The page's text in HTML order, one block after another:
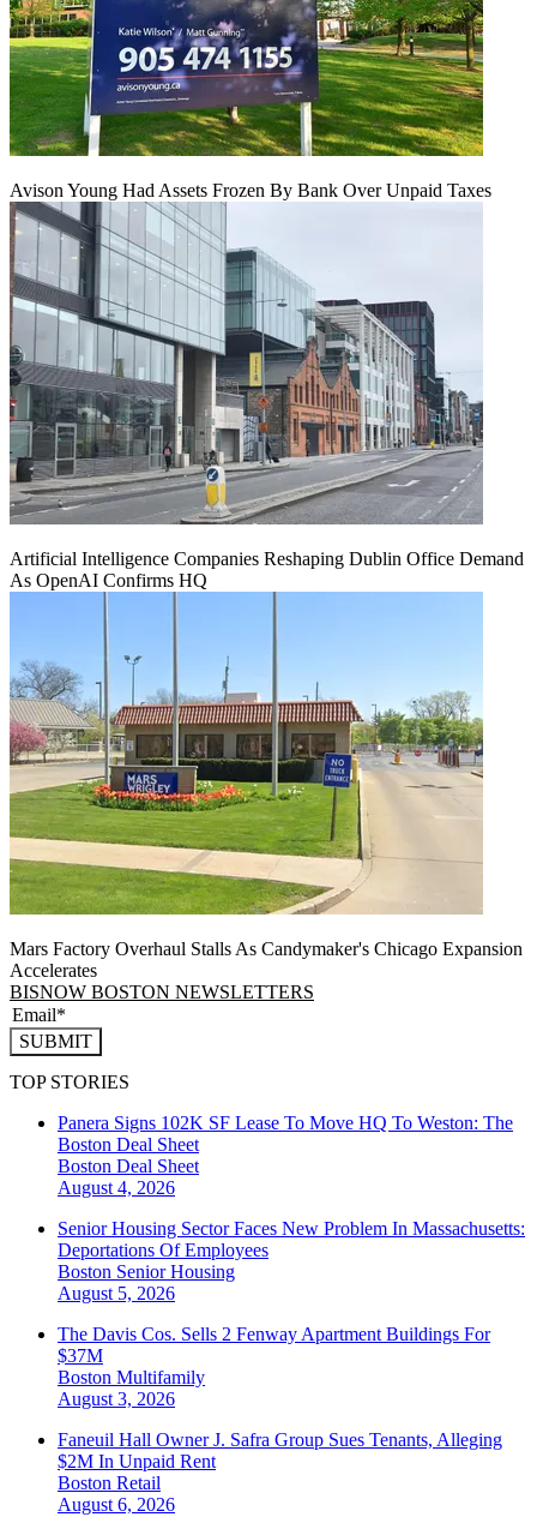
Avison Young Had Assets Frozen By Bank Over Unpaid Taxes
Artificial Intelligence Companies Reshaping Dublin Office Demand
As OpenAI Confirms HQ
Mars Factory Overhaul Stalls As Candymaker's Chicago Expansion
Accelerates
BISNOW BOSTON NEWSLETTERS
SUBMIT
TOP STORIES
Panera Signs 102K SF Lease To Move HQ To Weston: The
Boston Deal Sheet
Boston Deal Sheet
August 4, 2026
Senior Housing Sector Faces New Problem In Massachusetts:
Deportations Of Employees
Boston Senior Housing
August 5, 2026
The Davis Cos. Sells 2 Fenway Apartment Buildings For
$37M
Boston Multifamily
August 3, 2026
Faneuil Hall Owner J. Safra Group Sues Tenants, Alleging
$2M In Unpaid Rent
Boston Retail
August 6, 2026